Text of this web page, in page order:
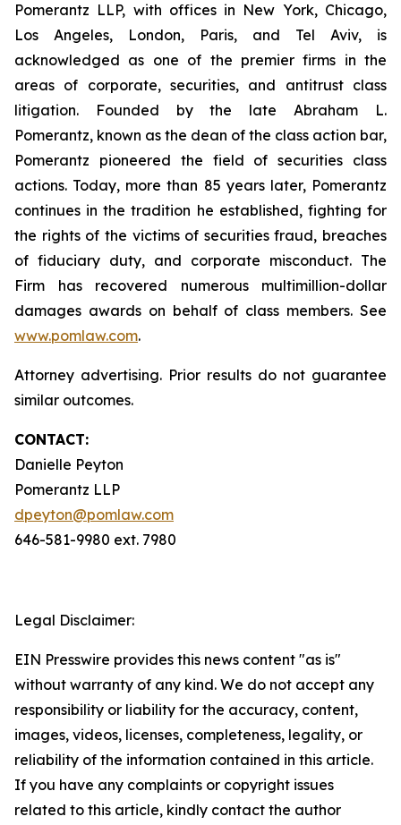
Pomerantz LLP, with offices in New York, Chicago,
Los Angeles, London, Paris, and Tel Aviv, is
acknowledged as one of the premier firms in the
areas of corporate, securities, and antitrust class
litigation. Founded by the late Abraham L.
Pomerantz, known as the dean of the class action bar,
Pomerantz pioneered the field of securities class
actions. Today, more than 85 years later, Pomerantz
continues in the tradition he established, fighting for
the rights of the victims of securities fraud, breaches
of fiduciary duty, and corporate misconduct. The
Firm has recovered numerous multimillion-dollar
damages awards on behalf of class members. See
www.pomlaw.com.
Attorney advertising. Prior results do not guarantee
similar outcomes.
CONTACT:
Danielle Peyton
Pomerantz LLP
dpeyton@pomlaw.com
646-581-9980 ext. 7980
Legal Disclaimer:
EIN Presswire provides this news content "as is"
without warranty of any kind. We do not accept any
responsibility or liability for the accuracy, content,
images, videos, licenses, completeness, legality, or
reliability of the information contained in this article.
If you have any complaints or copyright issues
related to this article, kindly contact the author